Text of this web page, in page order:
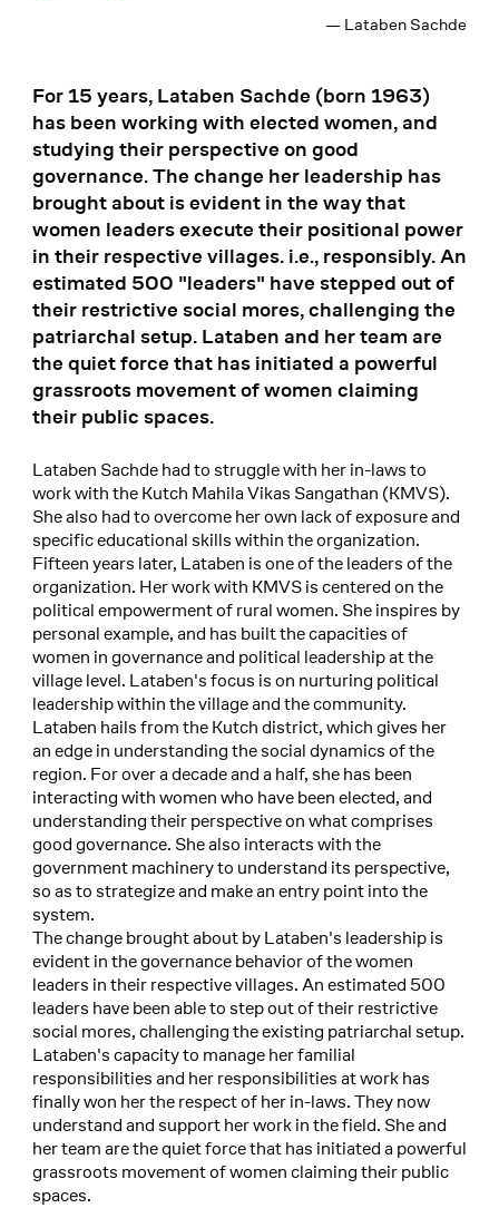
— Lataben Sachde
For 15 years, Lataben Sachde (born 1963)
has been working with elected women, and
studying their perspective on good
governance. The change her leadership has
brought about is evident in the way that
women leaders execute their positional power
in their respective villages. i.e., responsibly. An
estimated 500 "leaders" have stepped out of
their restrictive social mores, challenging the
patriarchal setup. Lataben and her team are
the quiet force that has initiated a powerful
grassroots movement of women claiming
their public spaces.
Lataben Sachde had to struggle with her in-laws to
work with the Kutch Mahila Vikas Sangathan (KMVS).
She also had to overcome her own lack of exposure and
specific educational skills within the organization.
Fifteen years later, Lataben is one of the leaders of the
organization. Her work with KMVS is centered on the
political empowerment of rural women. She inspires by
personal example, and has built the capacities of
women in governance and political leadership at the
village level. Lataben's focus is on nurturing political
leadership within the village and the community.
Lataben hails from the Kutch district, which gives her
an edge in understanding the social dynamics of the
region. For over a decade and a half, she has been
interacting with women who have been elected, and
understanding their perspective on what comprises
good governance. She also interacts with the
government machinery to understand its perspective,
so as to strategize and make an entry point into the
system.
The change brought about by Lataben's leadership is
evident in the governance behavior of the women
leaders in their respective villages. An estimated 500
leaders have been able to step out of their restrictive
social mores, challenging the existing patriarchal setup.
Lataben's capacity to manage her familial
responsibilities and her responsibilities at work has
finally won her the respect of her in-laws. They now
understand and support her work in the field. She and
her team are the quiet force that has initiated a powerful
grassroots movement of women claiming their public
spaces.